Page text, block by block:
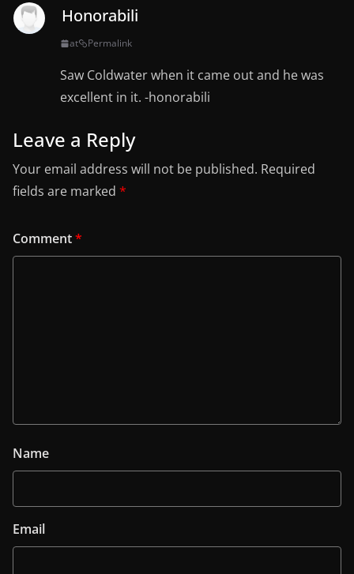
Honorabili
at Permalink
Saw Coldwater when it came out and he was
excellent in it. -honorabili
Leave a Reply
Your email address will not be published. Required
fields are marked *
Comment*
Name
Email